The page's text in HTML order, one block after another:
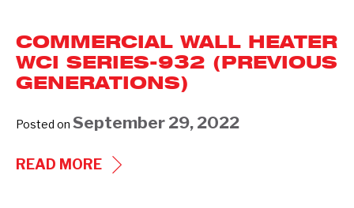
SERIES
937
GENERATIONS)
COMMERCIAL WALL HEATER
WCI SERIES-932 (PREVIOUS
GENERATIONS)
Posted on September 29, 2022
READ MORECOMMERCIAL